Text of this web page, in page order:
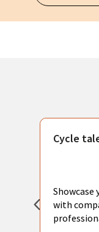
Cycle
Showcase
with